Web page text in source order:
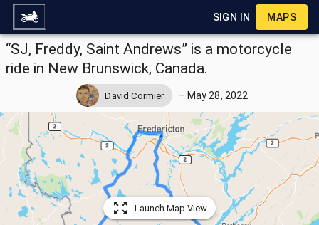
SIGN IN MAPS
“SJ, Freddy, Saint Andrews” is a motorcycle
ride in New Brunswick, Canada.
David Cormier – May 28, 2022
Launch Map View